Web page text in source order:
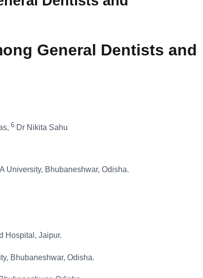
General Dentists and
6. Dr Nikita Sahu
University, Bhubaneshwar, Odisha.
Hospital, Jaipur.
Bhubaneshwar, Odisha.